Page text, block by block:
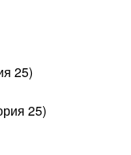
25)
25)